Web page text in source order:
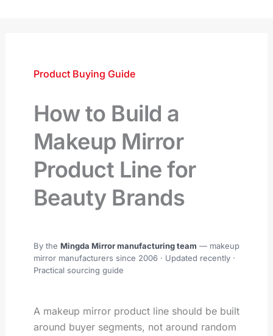
Product Buying Guide
How to Build a
Makeup Mirror
Product Line for
Beauty Brands
By the Mingda Mirror manufacturing team — makeup
mirror manufacturers since 2006 · Updated recently·
Practical sourcing guide
A makeup mirror product line should be built
around buyer segments, not around random